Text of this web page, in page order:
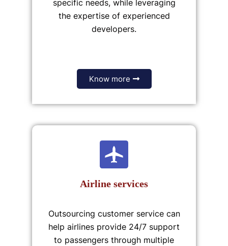
specific needs, while leveraging
the expertise of experienced
developers.
Know more
Airline services
Outsourcing customer service can
help airlines provide 24/7 support
to passengers through multiple